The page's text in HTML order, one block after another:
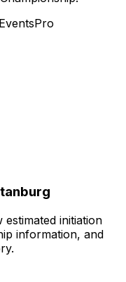
EventsPro
initiation
information, and